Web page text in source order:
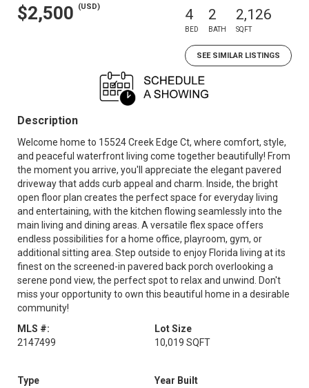
$2,500 (USD) 4
BED
2
BATH
2,126
SQFT
SEE SIMILAR LISTINGS
Description
Welcome home to 15524 Creek Edge Ct, where comfort, style,
and peaceful waterfront living come together beautifully! From
the moment you arrive, you'll appreciate the elegant pavered
driveway that adds curb appeal and charm. Inside, the bright
open floor plan creates the perfect space for everyday living
and entertaining, with the kitchen flowing seamlessly into the
main living and dining areas. A versatile flex space offers
endless possibilities for a home office, playroom, gym, or
additional sitting area. Step outside to enjoy Florida living at its
finest on the screened-in pavered back porch overlooking a
serene pond view, the perfect spot to relax and unwind. Don't
miss your opportunity to own this beautiful home in a desirable
community!
MLS #:
2147499
Lot Size
10,019 SQFT
Type
Year Built